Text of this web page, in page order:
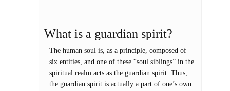
What is a guardian spirit?
The human soul is, as a principle, composed of
six entities, and one of these “soul siblings” in the
spiritual realm acts as the guardian spirit. Thus,
the guardian spirit is actually a part of one’s own